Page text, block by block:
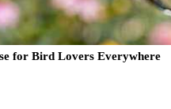
for Bird Lovers Everywhere